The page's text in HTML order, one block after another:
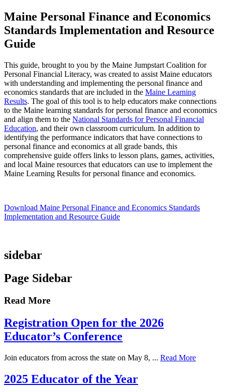
Maine Personal Finance and Economics
Standards Implementation and Resource
Guide
This guide, brought to you by the Maine Jumpstart Coalition for
Personal Financial Literacy, was created to assist Maine educators
with understanding and implementing the personal finance and
economics standards that are included in the Maine Learning
Results. The goal of this tool is to help educators make connections
to the Maine learning standards for personal finance and economics
and align them to the National Standards for Personal Financial
Education, and their own classroom curriculum. In addition to
identifying the performance indicators that have connections to
personal finance and economics at all grade bands, this
comprehensive guide offers links to lesson plans, games, activities,
and local Maine resources that educators can use to implement the
Maine Learning Results for personal finance and economics.
Download Maine Personal Finance and Economics Standards
Implementation and Resource Guide
sidebar
Page Sidebar
Read More
Registration Open for the 2026
Educator’s Conference
Join educators from across the state on May 8, ... Read More
2025 Educator of the Year